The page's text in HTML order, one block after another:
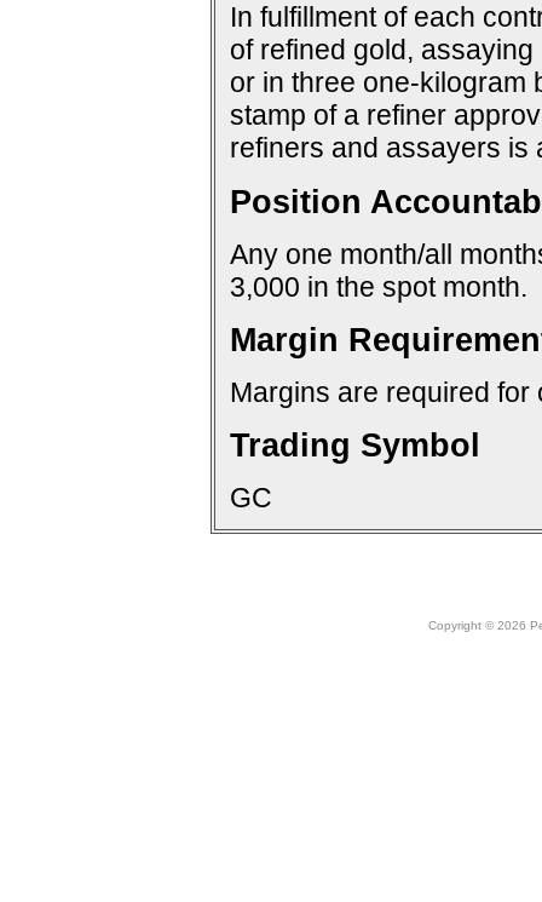
In fulfillment of each
of refined gold,
or in three one-kilogram
stamp of a refiner
refiners and assayers is
Position
Any one month/all
3,000 in the spot month.
Margin
Margins are required
Trading Symbol
GC
Copyright © 2026